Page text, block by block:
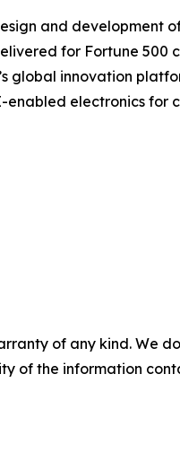
and
for Fortune 500
innovation
electronics for
of any kind. We
of the information